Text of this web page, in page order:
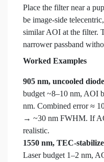
Place the filter near a
be image-side
similar AOI at the filter.
narrower passband
Worked Examples
905 nm, uncooled
budget ~8–10 nm, AOI
nm. Combined error ≈
→ ~30 nm FWHM. If
realistic.
1550 nm, TEC-
Laser budget 1–2 nm,